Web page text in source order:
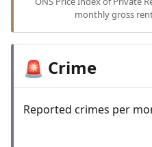
monthly gross
🚨 Crime
Reported crimes per